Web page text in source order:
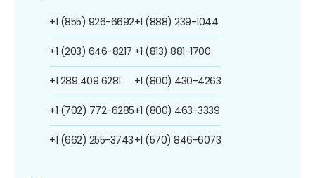
+1 (855) 926-6692
+1 (203) 646-8217
+1 289 409 6281
+1 (702) 772-6285
+1 (662) 255-3743
+1 (888) 239-1044
+1 (813) 881-1700
+1 (800) 430-4263
+1 (800) 463-3339
+1 (570) 846-6073